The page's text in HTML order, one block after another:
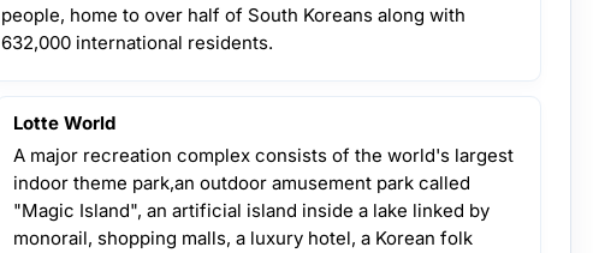
people, home to over half of South Koreans along with
632,000 international residents.
Lotte World
A major recreation complex consists of the world's largest
indoor theme park,an outdoor amusement park called
"Magic Island", an artificial island inside a lake linked by
monorail, shopping malls, a luxury hotel, a Korean folk